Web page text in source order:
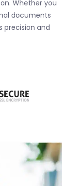
Whether you
documents
precision and